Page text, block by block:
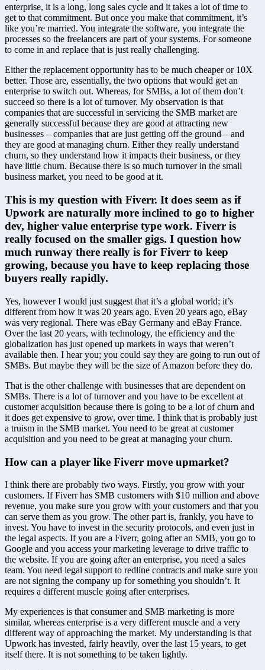
enterprise, it is a long, long sales cycle and it takes a lot of time to
get to that commitment. But once you make that commitment, it’s
like you’re married. You integrate the software, you integrate the
processes so the freelancers are part of your systems. For someone
to come in and replace that is just really challenging.
Either the replacement opportunity has to be much cheaper or 10X
better. Those are, essentially, the two options that would get an
enterprise to switch out. Whereas, for SMBs, a lot of them don’t
succeed so there is a lot of turnover. My observation is that
companies that are successful in servicing the SMB market are
generally successful because they are good at attracting new
businesses – companies that are just getting off the ground – and
they are good at managing churn. Either they really understand
churn, so they understand how it impacts their business, or they
have little churn. Because there is so much turnover in the small
business market, you need to be good at it.
This is my question with Fiverr. It does seem as if
Upwork are naturally more inclined to go to higher
dev, higher value enterprise type work. Fiverr is
really focused on the smaller gigs. I question how
much runway there really is for Fiverr to keep
growing, because you have to keep replacing those
buyers really rapidly.
Yes, however I would just suggest that it’s a global world; it’s
different from how it was 20 years ago. Even 20 years ago, eBay
was very regional. There was eBay Germany and eBay France.
Over the last 20 years, with technology, the efficiency and the
globalization has just opened up markets in ways that weren’t
available then. I hear you; you could say they are going to run out of
SMBs. But maybe they will be the size of Amazon before they do.
That is the other challenge with businesses that are dependent on
SMBs. There is a lot of turnover and you have to be excellent at
customer acquisition because there is going to be a lot of churn and
it does get expensive to grow, over time. I think that is probably just
a truism in the SMB market. You need to be great at customer
acquisition and you need to be great at managing your churn.
How can a player like Fiverr move upmarket?
I think there are probably two ways. Firstly, you grow with your
customers. If Fiverr has SMB customers with $10 million and above
revenue, you make sure you grow with your customers and that you
can serve them as you grow. The other part is, frankly, you have to
invest. You have to invest in the security protocols, and even just in
the legal aspects. If you are a Fiverr, going after an SMB, you go to
Google and you access your marketing leverage to drive traffic to
the website. If you are going after an enterprise, you need a sales
team. You need legal support to redline contracts and make sure you
are not signing the company up for something you shouldn’t. It
requires a different muscle going after enterprises.
My experiences is that consumer and SMB marketing is more
similar, whereas enterprise is a very different muscle and a very
different way of approaching the market. My understanding is that
Upwork has invested, fairly heavily, over the last 15 years, to get
itself there. It is not something to be taken lightly.